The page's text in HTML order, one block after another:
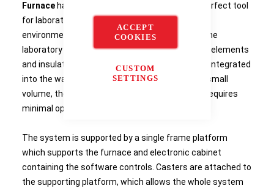
ACCEPT
COOKIES
CUSTOM
SETTINGS
Furnace has a compact design, making it the perfect tool
for laboratories in research and development
environments. The cylindrical usable space of the
laboratory furnace is surrounded by the heating elements
and insulation material. The heated chamber is integrated
into the water cooled vessel. As a result of the small
volume, the LHT is ideal for small samples and requires
minimal operating space.
The system is supported by a single frame platform
which supports the furnace and electronic cabinet
containing the software controls. Casters are attached to
the supporting platform, which allows the whole system